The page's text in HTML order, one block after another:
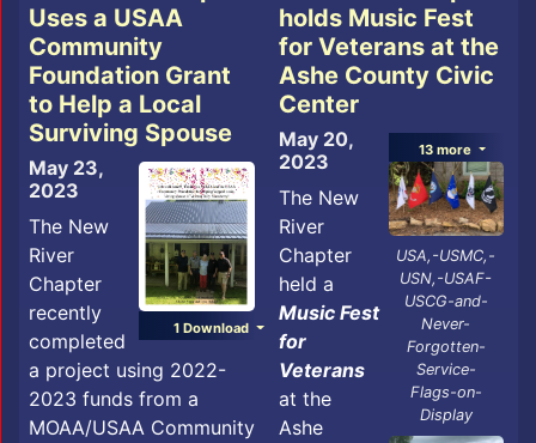
Uses a USAA
Community
Foundation Grant
to Help a Local
Surviving Spouse
1 Download
May 23,
2023
The New
River
Chapter
recently
completed
a project using 2022-
2023 funds from a
MOAA/USAA Community
holds Music Fest
for Veterans at the
Ashe County Civic
Center
13 more
USA,-USMC,-
USN,-USAF-
USCG-and-
Never-
Forgotten-
Service-
Flags-on-
Display
May 20,
2023
The New
River
Chapter
held a
Music Fest
for
Veterans
at the
Ashe